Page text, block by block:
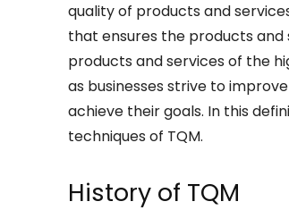
quality of products and
that ensures the products and
products and services of the
as businesses strive to
achieve their goals. In this
techniques of TQM.
History of TQM